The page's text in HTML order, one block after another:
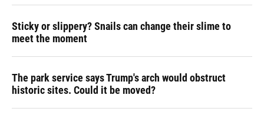
Sticky or slippery? Snails can change their slime to
meet the moment
The park service says Trump's arch would obstruct
historic sites. Could it be moved?